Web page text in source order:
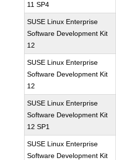
11 SP4
SUSE Linux Enterprise
Software Development Kit
12
SUSE Linux Enterprise
Software Development Kit
12
SUSE Linux Enterprise
Software Development Kit
12 SP1
SUSE Linux Enterprise
Software Development Kit